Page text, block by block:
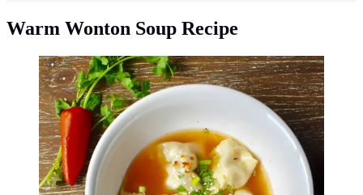
Warm Wonton Soup Recipe
Easy wonton soup recipe. (Photo: martin
becker/Unsplash)